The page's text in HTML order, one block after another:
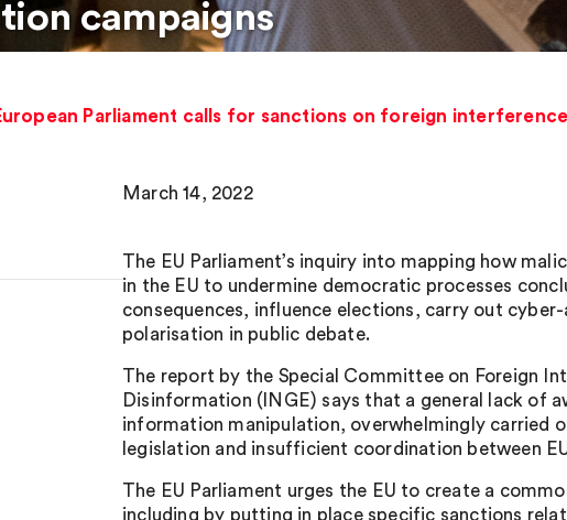
campaigns
Parliament calls for sanctions on foreign
March 14, 2022
The EU Parliament’s inquiry into mapping how
in the EU to undermine democratic processes
consequences, influence elections, carry out
polarisation in public debate.
The report by the Special Committee on Foreign
Disinformation (INGE) says that a general lack of
information manipulation, overwhelmingly carried
legislation and insufficient coordination between
The EU Parliament urges the EU to create a
including by putting in place specific sanctions